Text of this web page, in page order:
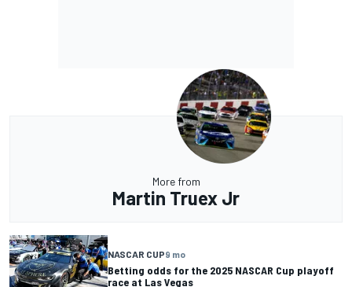
More from
Martin Truex Jr
NASCAR CUP9 mo
Betting odds for the 2025 NASCAR Cup playoff
race at Las Vegas